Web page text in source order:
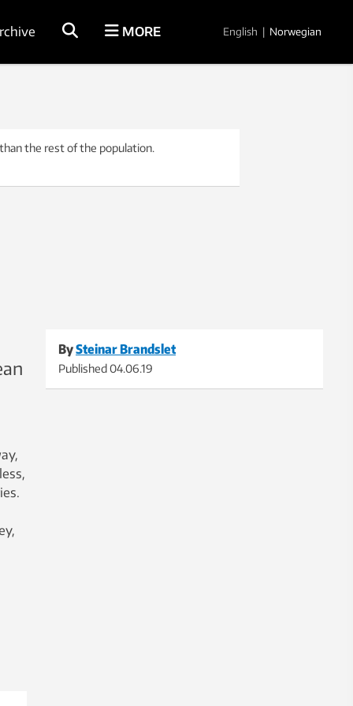
MORE English | Norwegian
the rest of the population.
BySteinar Brandslet
Published04.06.19